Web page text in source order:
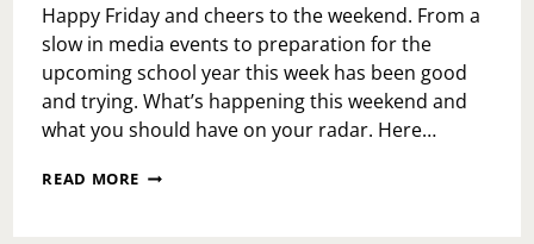
Happy Friday and cheers to the weekend. From a
slow in media events to preparation for the
upcoming school year this week has been good
and trying. What’s happening this weekend and
what you should have on your radar. Here…
READ MORE FRIDAY